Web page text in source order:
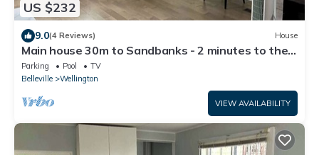
US $232
9.0(4 Reviews) House
Main house 30m to Sandbanks - 2 minutes to the
lake Consecon with playground
Parking Pool
TV
Belleville
Wellington
VIEW AVAILABILITY